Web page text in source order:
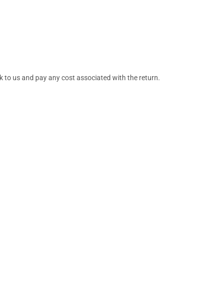
to us and pay any cost associated with the return.